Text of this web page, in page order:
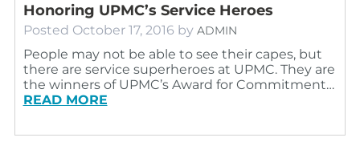
Honoring UPMC’s Service Heroes
Posted October 17, 2016 by ADMIN
People may not be able to see their capes, but
there are service superheroes at UPMC. They are
the winners of UPMC’s Award for Commitment…
READ MORE